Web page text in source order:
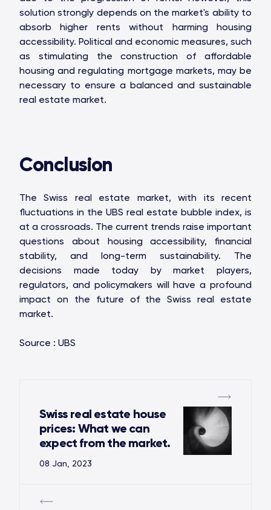
solution strongly depends on the market's ability to
absorb higher rents without harming housing
accessibility. Political and economic measures, such
as stimulating the construction of affordable
housing and regulating mortgage markets, may be
necessary to ensure a balanced and sustainable
real estate market.
Conclusion
The Swiss real estate market, with its recent
fluctuations in the UBS real estate bubble index, is
at a crossroads. The current trends raise important
questions about housing accessibility, financial
stability, and long-term sustainability. The
decisions made today by market players,
regulators, and policymakers will have a profound
impact on the future of the Swiss real estate
market.
Source : UBS
Swiss real estate house
prices: What we can
expect from the market.
08 Jan, 2023